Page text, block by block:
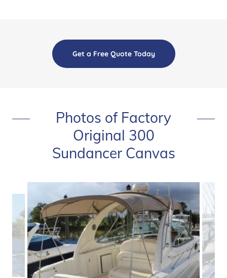
Get a Free Quote Today
Photos of Factory
Original 300
Sundancer Canvas